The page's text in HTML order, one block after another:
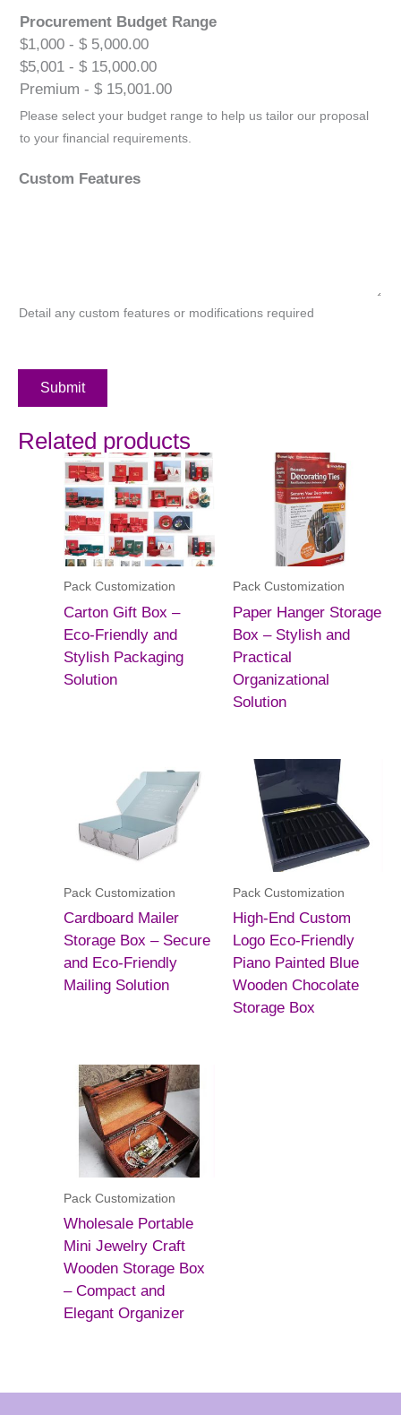
Procurement Budget Range
$1,000 - $ 5,000.00
$5,001 - $ 15,000.00
Premium - $ 15,001.00
Please select your budget range to help us tailor our proposal
to your financial requirements.
Custom Features
Detail any custom features or modifications required
Submit
Related products
Pack Customization
Carton Gift Box –
Eco-Friendly and
Stylish Packaging
Solution
Pack Customization
Paper Hanger Storage
Box – Stylish and
Practical
Organizational
Solution
Pack Customization
Cardboard Mailer
Storage Box – Secure
and Eco-Friendly
Mailing Solution
Pack Customization
High-End Custom
Logo Eco-Friendly
Piano Painted Blue
Wooden Chocolate
Storage Box
Pack Customization
Wholesale Portable
Mini Jewelry Craft
Wooden Storage Box
– Compact and
Elegant Organizer